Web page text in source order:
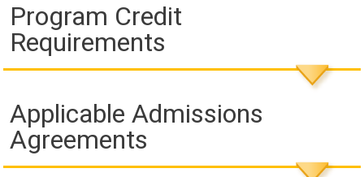
Program Credit
Requirements
Applicable Admissions
Agreements